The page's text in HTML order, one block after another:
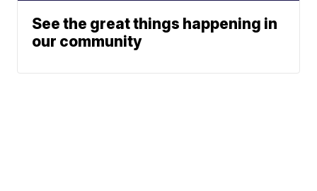
See the great things happening in
our community